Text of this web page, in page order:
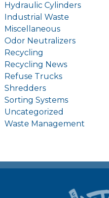
Hydraulic Cylinders
Industrial Waste
Miscellaneous
Odor Neutralizers
Recycling
Recycling News
Refuse Trucks
Shredders
Sorting Systems
Uncategorized
Waste Management